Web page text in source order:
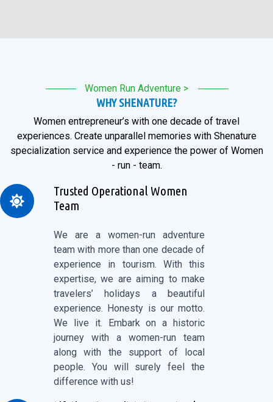
Women Run Adventure >
WHY SHENATURE?
Women entrepreneur’s with one decade of travel
experiences. Create unparallel memories with Shenature
specialization service and experience the power of Women
- run - team.
Trusted Operational Women
Team
We are a women-run adventure
team with more than one decade of
experience in tourism. With this
expertise, we are aiming to make
travelers’ holidays a beautiful
experience. Honesty is our motto.
We live it. Embark on a historic
journey with a women-run team
along with the support of local
people. You will surely feel the
difference with us!